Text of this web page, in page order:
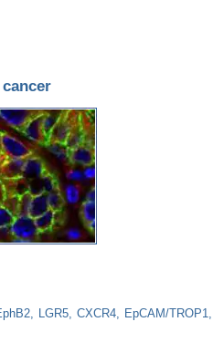
of EVs Isolated From 3D Prostate
LGR5 CXCR4 EpCAM/TROP1